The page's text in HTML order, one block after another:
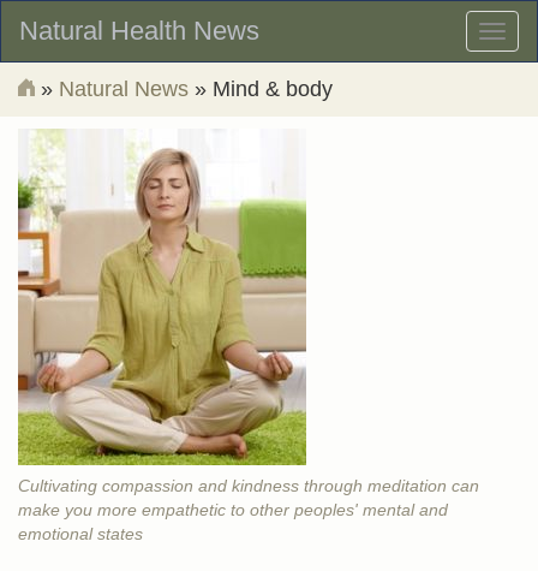
Natural Health News
» Natural News » Mind & body
Cultivating compassion and kindness through meditation can
make you more empathetic to other peoples' mental and
emotional states